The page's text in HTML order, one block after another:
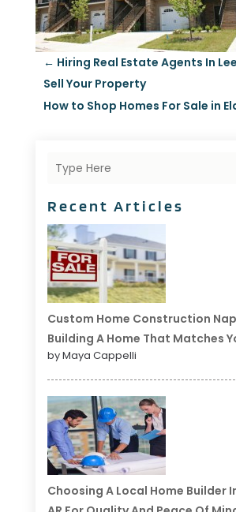
← Hiring Real Estate Agents In
Sell Your Property
How to Shop Homes For Sale in
Recent Articles
Custom Home Construction
Building A Home That Matches
by Maya Cappelli
Choosing A Local Home Builder